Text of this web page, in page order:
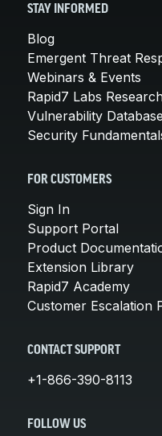
STAY INFORMED
Blog
Emergent Threat
Webinars & Events
Rapid7 Labs
Vulnerability Database
Security
FOR CUSTOMERS
Sign In
Support Portal
Product
Extension Library
Rapid7 Academy
Customer Escalation
CONTACT SUPPORT
+1-866-390-8113
FOLLOW US